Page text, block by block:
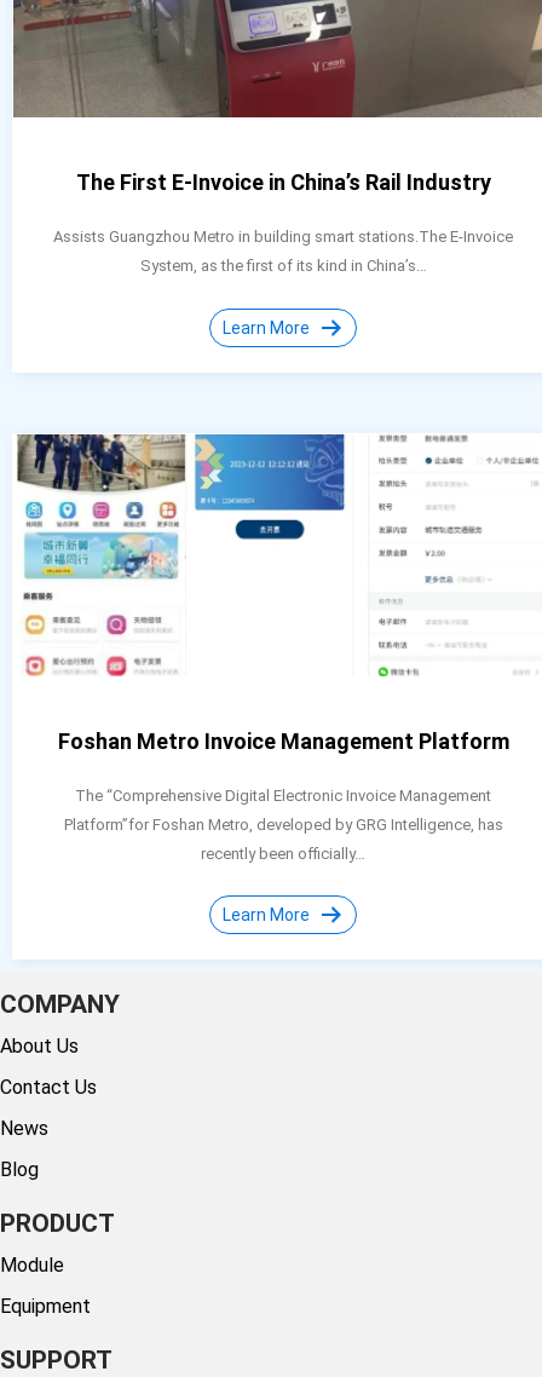
The First E-Invoice in China’s Rail Industry
Assists Guangzhou Metro in building smart stations.The E-Invoice
System, as the first of its kind in China’s…
Learn More
Foshan Metro Invoice Management Platform
The “Comprehensive Digital Electronic Invoice Management
Platform”for Foshan Metro, developed by GRG Intelligence, has
recently been officially…
Learn More
COMPANY
About Us
Contact Us
News
Blog
PRODUCT
Module
Equipment
SUPPORT